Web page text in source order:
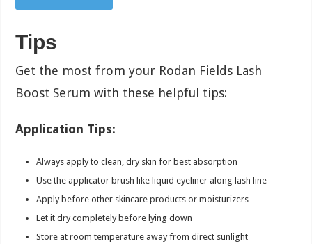
Tips
Get the most from your Rodan Fields Lash
Boost Serum with these helpful tips:
Application Tips:
Always apply to clean, dry skin for best absorption
Use the applicator brush like liquid eyeliner along lash line
Apply before other skincare products or moisturizers
Let it dry completely before lying down
Store at room temperature away from direct sunlight